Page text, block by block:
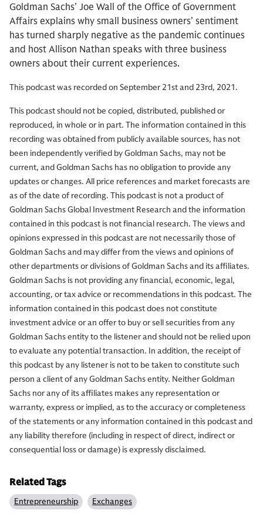
Goldman Sachs’ Joe Wall of the Office of Government
Affairs explains why small business owners’ sentiment
has turned sharply negative as the pandemic continues
and host Allison Nathan speaks with three business
owners about their current experiences.
This podcast was recorded on September 21st and 23rd, 2021.
This podcast should not be copied, distributed, published or
reproduced, in whole or in part. The information contained in this
recording was obtained from publicly available sources, has not
been independently verified by Goldman Sachs, may not be
current, and Goldman Sachs has no obligation to provide any
updates or changes. All price references and market forecasts are
as of the date of recording. This podcast is not a product of
Goldman Sachs Global Investment Research and the information
contained in this podcast is not financial research. The views and
opinions expressed in this podcast are not necessarily those of
Goldman Sachs and may differ from the views and opinions of
other departments or divisions of Goldman Sachs and its affiliates.
Goldman Sachs is not providing any financial, economic, legal,
accounting, or tax advice or recommendations in this podcast. The
information contained in this podcast does not constitute
investment advice or an offer to buy or sell securities from any
Goldman Sachs entity to the listener and should not be relied upon
to evaluate any potential transaction. In addition, the receipt of
this podcast by any listener is not to be taken to constitute such
person a client of any Goldman Sachs entity. Neither Goldman
Sachs nor any of its affiliates makes any representation or
warranty, express or implied, as to the accuracy or completeness
of the statements or any information contained in this podcast and
any liability therefore (including in respect of direct, indirect or
consequential loss or damage) is expressly disclaimed.
Related Tags
Entrepreneurship Exchanges